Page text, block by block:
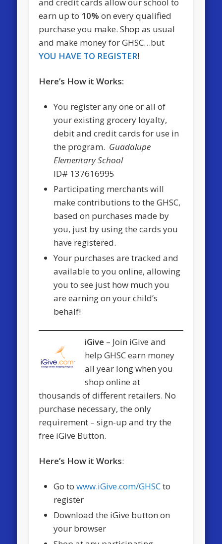
earn up to 10% on every qualified
purchase you make. Shop as usual
and make money for GHSC…but
YOU HAVE TO REGISTER!
Here’s How it Works:
You register any one or all of
your existing grocery loyalty,
debit and credit cards for use in
the program. Guadalupe
Elementary School
ID# 137616995
Participating merchants will
make contributions to the GHSC,
based on purchases made by
you, just by using the cards you
have registered.
Your purchases are tracked and
available to you online, allowing
you to see just how much you
are earning on your child’s
behalf!
iGive – Join iGive and
help GHSC earn money
all year long when you
shop online at
thousands of different retailers. No
purchase necessary, the only
requirement – sign-up and try the
free iGive Button.
Here’s How it Works:
Go towww.iGive.com/GHSCto
register
Download the iGive button on
your browser